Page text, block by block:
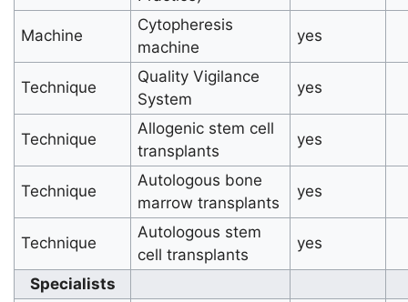
Machine
Cytopheresis
machine
yes
Technique
Quality Vigilance
System
yes
Technique
Allogenic stem cell
transplants
yes
Technique
Autologous bone
marrow transplants
yes
Technique
Autologous stem
cell transplants
yes
Specialists